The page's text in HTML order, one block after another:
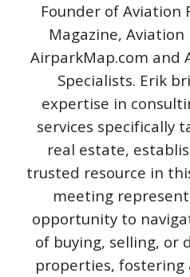
Founder of Aviation
Magazine, Aviation
AirparkMap.com and
Specialists. Erik
expertise in
services specifically
real estate,
trusted resource in
meeting
opportunity to
of buying, selling, or
properties,